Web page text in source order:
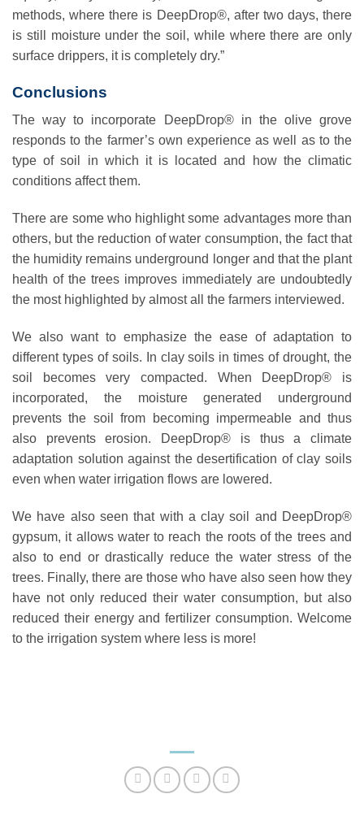
methods, where there is DeepDrop®, after two days, there
is still moisture under the soil, while where there are only
surface drippers, it is completely dry.”
Conclusions
The way to incorporate DeepDrop® in the olive grove
responds to the farmer’s own experience as well as to the
type of soil in which it is located and how the climatic
conditions affect them.
There are some who highlight some advantages more than
others, but the reduction of water consumption, the fact that
the humidity remains underground longer and that the plant
health of the trees improves immediately are undoubtedly
the most highlighted by almost all the farmers interviewed.
We also want to emphasize the ease of adaptation to
different types of soils. In clay soils in times of drought, the
soil becomes very compacted. When DeepDrop® is
incorporated, the moisture generated underground
prevents the soil from becoming impermeable and thus
also prevents erosion. DeepDrop® is thus a climate
adaptation solution against the desertification of clay soils
even when water irrigation flows are lowered.
We have also seen that with a clay soil and DeepDrop®
gypsum, it allows water to reach the roots of the trees and
also to end or drastically reduce the water stress of the
trees. Finally, there are those who have also seen how they
have not only reduced their water consumption, but also
reduced their energy and fertilizer consumption. Welcome
to the irrigation system where less is more!